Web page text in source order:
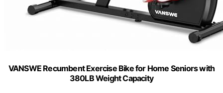
VANSWE Recumbent Exercise Bike for Home Seniors with
380LB Weight Capacity